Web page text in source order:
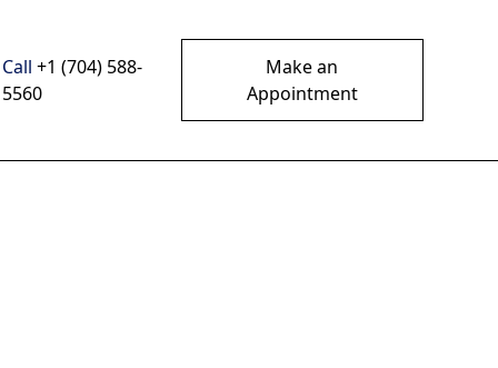
Call +1 (704) 588-
5560
Make an
Appointment